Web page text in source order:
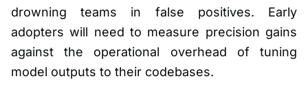
drowning teams in false positives. Early
adopters will need to measure precision gains
against the operational overhead of tuning
model outputs to their codebases.